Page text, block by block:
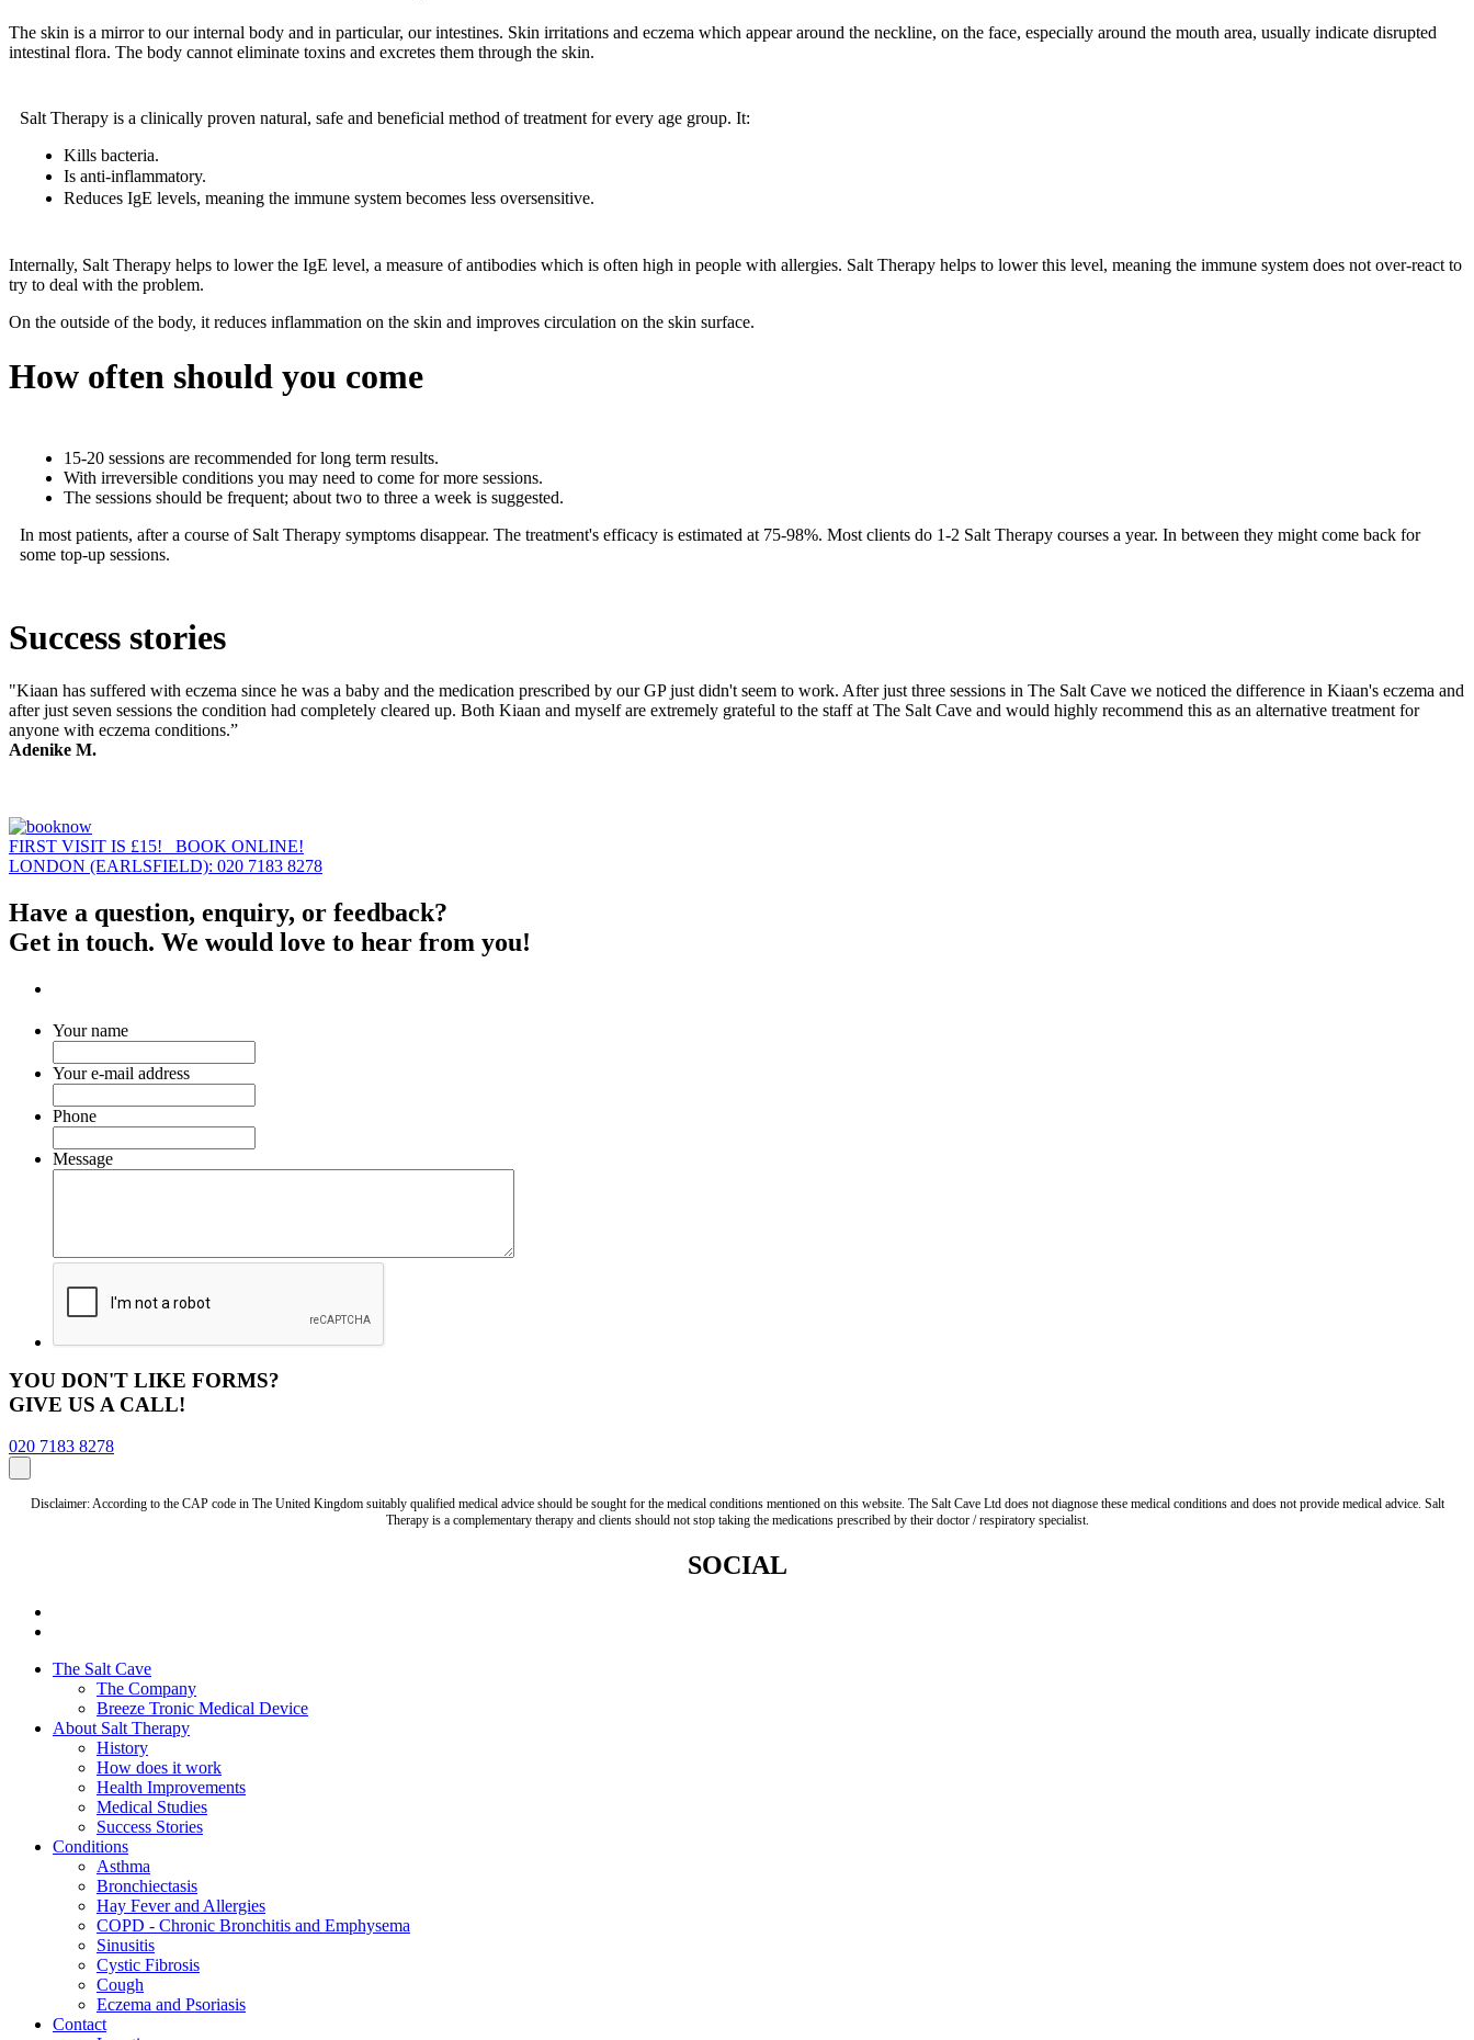
The skin is a mirror to our internal body and in particular, our intestines. Skin irritations and eczema which appear around the neckline, on the face, especially around the mouth area, usually indicate disrupted
intestinal flora. The body cannot eliminate toxins and excretes them through the skin.
Salt Therapy is a clinically proven natural, safe and beneficial method of treatment for every age group. It:
Kills bacteria.
Is anti-inflammatory.
Reduces IgE levels, meaning the immune system becomes less oversensitive.
Internally, Salt Therapy helps to lower the IgE level, a measure of antibodies which is often high in people with allergies. Salt Therapy helps to lower this level, meaning the immune system does not over-react to
try to deal with the problem.
On the outside of the body, it reduces inflammation on the skin and improves circulation on the skin surface.
How often should you come
15-20 sessions are recommended for long term results.
With irreversible conditions you may need to come for more sessions.
The sessions should be frequent; about two to three a week is suggested.
In most patients, after a course of Salt Therapy symptoms disappear. The treatment's efficacy is estimated at 75-98%. Most clients do 1-2 Salt Therapy courses a year. In between they might come back for
some top-up sessions.
Success stories
"Kiaan has suffered with eczema since he was a baby and the medication prescribed by our GP just didn't seem to work. After just three sessions in The Salt Cave we noticed the difference in Kiaan's eczema and
after just seven sessions the condition had completely cleared up. Both Kiaan and myself are extremely grateful to the staff at The Salt Cave and would highly recommend this as an alternative treatment for
anyone with eczema conditions.”
Adenike M.
FIRST VISIT IS £15! BOOK ONLINE!
LONDON (EARLSFIELD): 020 7183 8278
Have a question, enquiry, or feedback?
Get in touch. We would love to hear from you!
Your name
Your e-mail address
Phone
Message
YOU DON'T LIKE FORMS?
GIVE US A CALL!
020 7183 8278
Disclaimer: According to the CAP code in The United Kingdom suitably qualified medical advice should be sought for the medical conditions mentioned on this website. The Salt Cave Ltd does not diagnose these medical conditions and does not provide medical advice. Salt
Therapy is a complementary therapy and clients should not stop taking the medications prescribed by their doctor / respiratory specialist.
SOCIAL
The Salt Cave
The Company
Breeze Tronic Medical Device
About Salt Therapy
History
How does it work
Health Improvements
Medical Studies
Success Stories
Conditions
Asthma
Bronchiectasis
Hay Fever and Allergies
COPD - Chronic Bronchitis and Emphysema
Sinusitis
Cystic Fibrosis
Cough
Eczema and Psoriasis
Contact